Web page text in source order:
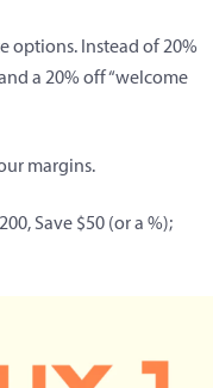
options. Instead of 20%
a 20% off “welcome
margins.
Save $50 (or a %);